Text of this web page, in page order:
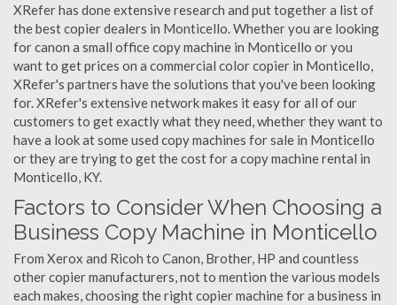
XRefer has done extensive research and put together a list of
the best copier dealers in Monticello. Whether you are looking
for canon a small office copy machine in Monticello or you
want to get prices on a commercial color copier in Monticello,
XRefer's partners have the solutions that you've been looking
for. XRefer's extensive network makes it easy for all of our
customers to get exactly what they need, whether they want to
have a look at some used copy machines for sale in Monticello
or they are trying to get the cost for a copy machine rental in
Monticello, KY.
Factors to Consider When Choosing a
Business Copy Machine in Monticello
From Xerox and Ricoh to Canon, Brother, HP and countless
other copier manufacturers, not to mention the various models
each makes, choosing the right copier machine for a business in